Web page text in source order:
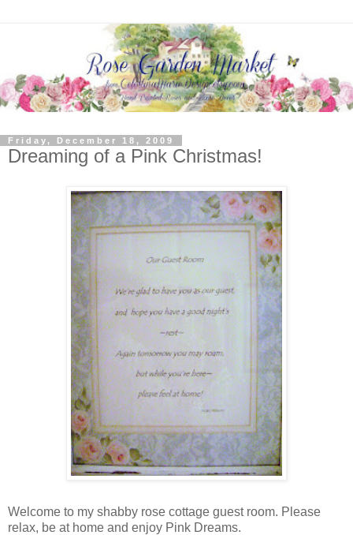
Friday, December 18, 2009
Dreaming of a Pink Christmas!
Welcome to my shabby rose cottage guest room. Please
relax, be at home and enjoy Pink Dreams.